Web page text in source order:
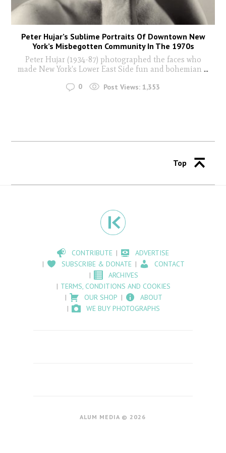
Peter Hujar’s Sublime Portraits Of Downtown New
York’s Misbegotten Community In The 1970s
Peter Hujar (1934-87) photographed the faces who
made New York's Lower East Side fun and bohemian ...
0 Post Views: 1,353
Top
CONTRIBUTE
ADVERTISE
SUBSCRIBE & DONATE
CONTACT
ARCHIVES
TERMS, CONDITIONS AND COOKIES
OUR SHOP
ABOUT
WE BUY PHOTOGRAPHS
ALUM MEDIA © 2026